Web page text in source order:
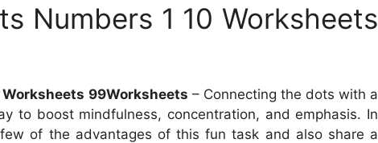
Numbers 1 10 Worksheets
Worksheets 99Worksheets – Connecting the dots with a
to boost mindfulness, concentration, and emphasis. In
of the advantages of this fun task and also share a